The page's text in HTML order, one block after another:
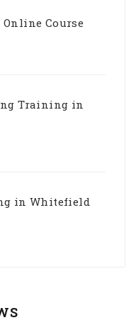
Online Course
Training in
in Whitefield